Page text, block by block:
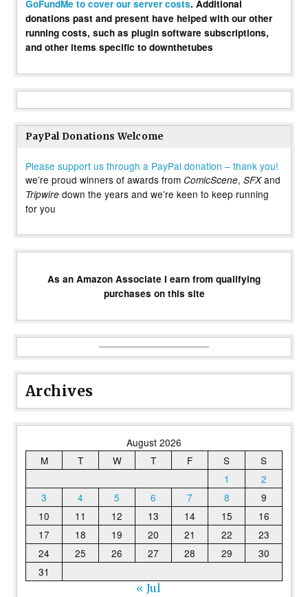
GoFundMe to cover our server costs. Additional
donations past and present have helped with our other
running costs, such as plugin software subscriptions,
and other items specific to downthetubes
PayPal Donations Welcome
Please support us through a PayPal donation – thank you!
we’re proud winners of awards from ComicScene, SFXand
Tripwire down the years and we’re keen to keep running
for you
As an Amazon Associate I earn from qualifying
purchases on this site
Archives
August 2026
M
T W T F S
S
1
2
3
4 5 6 7 8
9
10
11 12 13 14 15
16
17
18 19 20 21 22
23
24
25 26 27 28 29
30
31
« Jul